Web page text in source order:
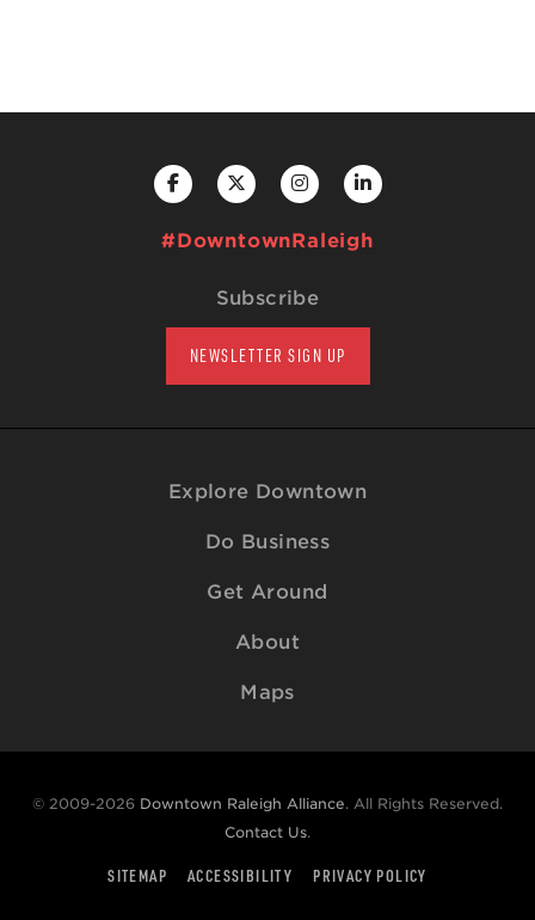
#DowntownRaleigh
Subscribe
NEWSLETTER SIGN UP
Explore Downtown
Do Business
Get Around
About
Maps
© 2009-2026 Downtown Raleigh Alliance. All Rights Reserved.
Contact Us.
SITEMAP ACCESSIBILITY PRIVACY POLICY